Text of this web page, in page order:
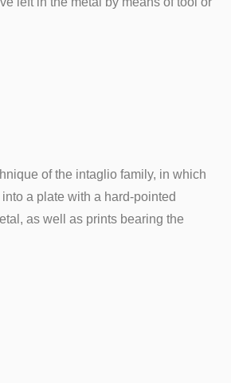
of the intaglio family, in which
a plate with a hard-pointed
as well as prints bearing the